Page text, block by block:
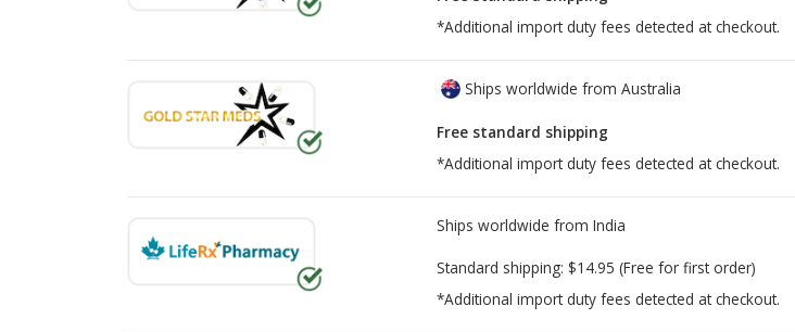
*Additional import duty fees detected at checkout.
Ships worldwide from Australia
Free standard shipping
*Additional import duty fees detected at checkout.
Ships worldwide from India
Standard shipping: $14.95 (Free for first order)
*Additional import duty fees detected at checkout.